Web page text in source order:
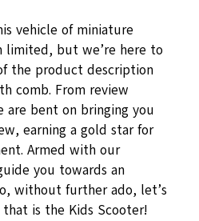
vehicle of miniature
limited, but we’re here to
the product description
comb. From review
are bent on bringing you
earning a gold star for
Armed with our
you towards an
without further ado, let’s
is the Kids Scooter!